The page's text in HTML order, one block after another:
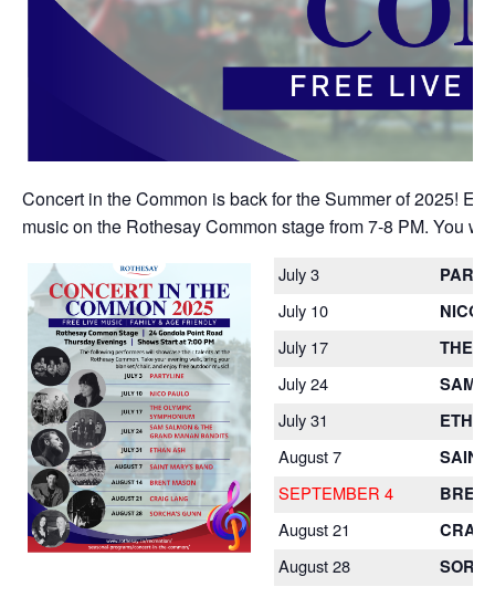
Concert in the Common is back for the Summer of 2025!
music on the Rothesay Common stage from 7-8 PM. You
July 3
July 10
NICO
July 17
THE
July 24
SAM
July 31
August 7
SAINT
SEPTEMBER 4
August 21
August 28